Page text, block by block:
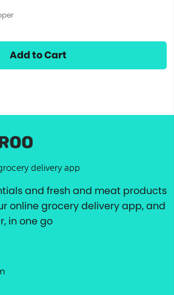
Add to Cart
delivery app
and fresh and meat products
online grocery delivery app, and
in one go